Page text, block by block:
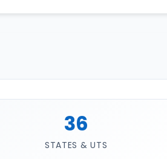
36
STATES & UTS